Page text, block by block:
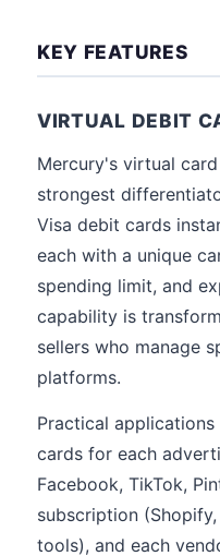
KEY FEATURES
VIRTUAL DEBIT
Mercury's virtual
strongest
Visa debit cards
each with a unique
spending limit, and
capability is
sellers who manage
platforms.
Practical
cards for each
Facebook, TikTok,
subscription
tools), and each